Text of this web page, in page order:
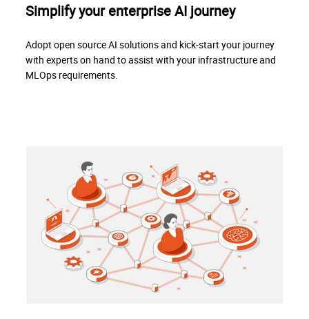
Simplify your enterprise AI journey
Adopt open source AI solutions and kick-start your journey
with experts on hand to assist with your infrastructure and
MLOps requirements.